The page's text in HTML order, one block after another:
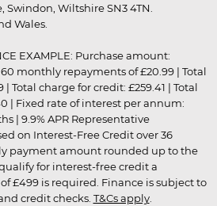
Wiltshire SN3 4TN.
Wales.
EXAMPLE: Purchase amount:
monthly repayments of £20.99 | Total
Total charge for credit: £259.41 | Total
| Fixed rate of interest per annum:
| 9.9% APR Representative
on Interest-Free Credit over 36
payment amount rounded up to the
for interest-free credit a
£499 is required. Finance is subject to
credit checks. T&Cs apply.